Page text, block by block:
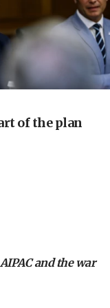
be trusted’ on
the
Zikim
antisemitic
of the plan
and the war